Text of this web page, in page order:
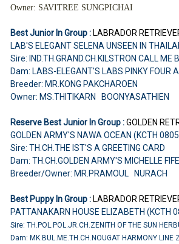
Owner: SAVITREE SUNGPICHAI
Best Junior In Group :LABRADOR
LAB'S ELEGANT SELENA UNSEEN IN
Sire: IND.TH.GRAND.CH.KILSTRON CALL ME
Dam: LABS-ELEGANT'S LABS PINKY FOUR
Breeder: MR.KONG PAKCHAROEN
Owner: MS.THITIKARN BOONYASATHIEN
Reserve Best Junior In Group :GOLDEN
GOLDEN ARMY'S NAWA OCEAN (KCTH
Sire: TH.CH.THE IST'S A GREETING CARD
Dam: TH.CH.GOLDEN ARMY'S MICHELLE
Breeder/Owner: MR.PRAMOUL NURACH
Best Puppy In Group :LABRADOR
PATTANAKARN HOUSE ELIZABETH (KCTH
Sire: TH.POL.POL.JR.CH.ZENITH OF THE SUN
Dam: MK.BUL.ME.TH.CH.NOUGAT HARMONY LINE